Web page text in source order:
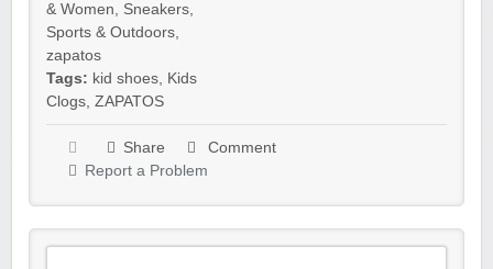
& Women
Sneakers
Sports & Outdoors
zapatos
Tags: kid shoes Kids
Clogs ZAPATOS
Share
Comment
Report a Problem